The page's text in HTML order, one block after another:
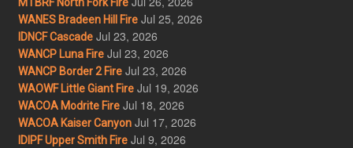
WANES Bradeen Hill Fire Jul 25, 2026
IDNCF Cascade Jul 23, 2026
WANCP Luna Fire Jul 23, 2026
WANCP Border 2 Fire Jul 23, 2026
WAOWF Little Giant Fire Jul 19, 2026
WACOA Modrite Fire Jul 18, 2026
WACOA Kaiser Canyon Jul 17, 2026
IDIPF Upper Smith Fire Jul 9, 2026